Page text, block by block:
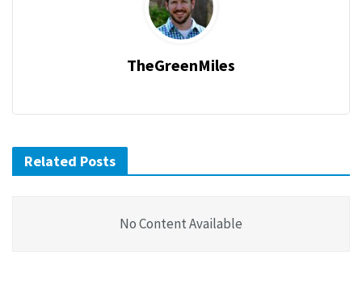
TheGreenMiles
Related Posts
No Content Available